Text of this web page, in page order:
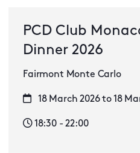
PCD Club
Dinner 2026
Fairmont Monte Carlo
18 March 2026 to 18
18:30 - 22:00